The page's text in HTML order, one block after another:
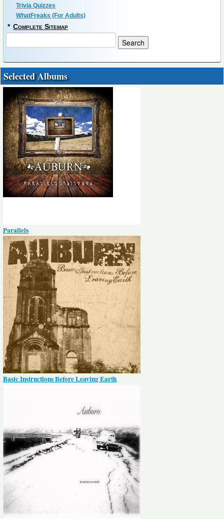
Trivia Quizzes
WhatFreaks (For Adults)
* Complete Sitemap
Selected Albums
Parallels
Basic Instructions Before Leaving Earth